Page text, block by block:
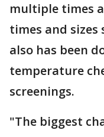
multiple times
times and sizes
also has been
temperature
screenings.
"The biggest